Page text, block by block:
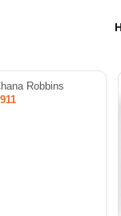
Robbins